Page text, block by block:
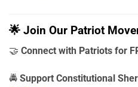
🌟 Join Our Patriot
🤝 Connect with Patriots for
🚔 Support Constitutional